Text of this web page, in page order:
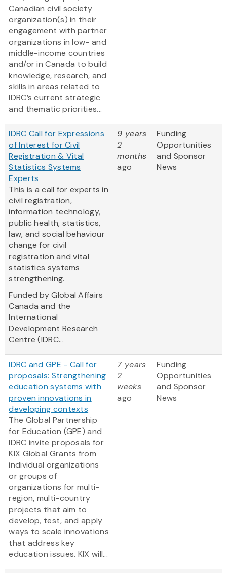
Canadian civil society
organization(s) in their
engagement with partner
organizations in low- and
middle-income countries
and/or in Canada to build
knowledge, research, and
skills in areas related to
IDRC’s current strategic
and thematic priorities...
IDRC Call for Expressions
of Interest for Civil
Registration & Vital
Statistics Systems
Experts
This is a call for experts in
civil registration,
information technology,
public health, statistics,
law, and social behaviour
change for civil
registration and vital
statistics systems
strengthening.
Funded by Global Affairs
Canada and the
International
Development Research
Centre (IDRC...
9 years
2
months
ago
Funding
Opportunities
and Sponsor
News
IDRC and GPE - Call for
proposals: Strengthening
education systems with
proven innovations in
developing contexts
The Global Partnership
for Education (GPE) and
IDRC invite proposals for
KIX Global Grants from
individual organizations
or groups of
organizations for multi-
region, multi-country
projects that aim to
develop, test, and apply
ways to scale innovations
that address key
education issues. KIX will...
7 years
2
weeks
ago
Funding
Opportunities
and Sponsor
News